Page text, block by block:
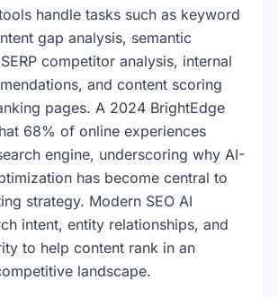
handle tasks such as keyword
gap analysis, semantic
competitor analysis, internal
and content scoring
pages. A 2024 BrightEdge
68% of online experiences
engine, underscoring why AI-
has become central to
strategy. Modern SEO AI
intent, entity relationships, and
to help content rank in an
landscape.